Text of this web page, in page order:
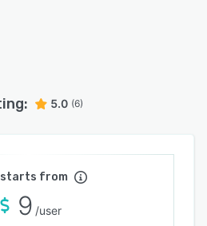
5.0 (6)
starts from
9 /user